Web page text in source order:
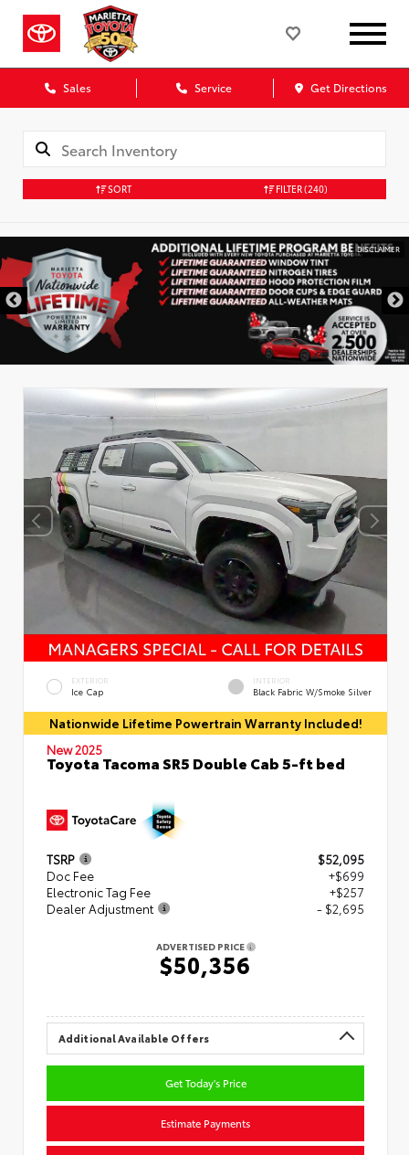
Sales Service Get Directions
SORT FILTER(240)
DISCLAIMER
EXTERIOR
Ice Cap
INTERIOR
Black Fabric W/Smoke Silver
Nationwide Lifetime Powertrain Warranty Included!
New 2025
Toyota Tacoma SR5 Double Cab 5-ft bed
TSRP
$52,095
Doc Fee
+$699
Electronic Tag Fee
+$257
Dealer Adjustment
- $2,695
ADVERTISED PRICE
$50,356
Additional Available Offers
Get Today's Price
Estimate Payments